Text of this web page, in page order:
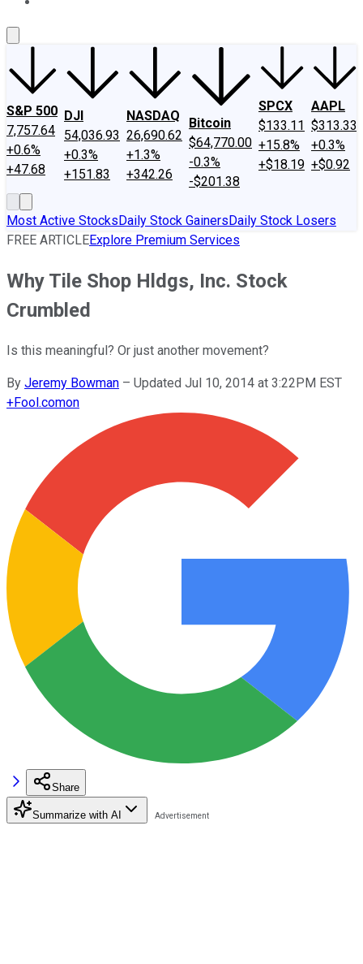
S&P 500
7,757.64
+0.6%
+47.68
DJI
54,036.93
+0.3%
+151.83
NASDAQ
26,690.62
+1.3%
+342.26
Bitcoin
$64,770.00
-0.3%
-$201.38
SPCX
$133.11
+15.8%
+$18.19
AAPL
$313.33
+0.3%
+$0.92
Most Active StocksDaily Stock GainersDaily Stock Losers
FREE ARTICLEExplore Premium Services
Why Tile Shop Hldgs, Inc. Stock
Crumbled
Is this meaningful? Or just another movement?
By Jeremy Bowman – Updated Jul 10, 2014 at 3:22PM EST
+Fool.comon
Share
Summarize with AI